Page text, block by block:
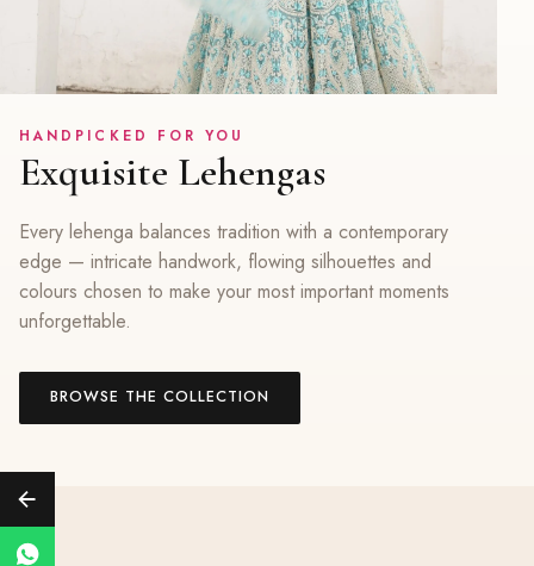
HANDPICKED FOR YOU
Exquisite Lehengas
Every lehenga balances tradition with a contemporary
edge — intricate handwork, flowing silhouettes and
colours chosen to make your most important moments
unforgettable.
BROWSE THE COLLECTION